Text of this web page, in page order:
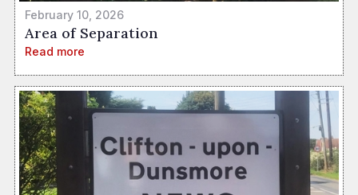
February 10, 2026
Area of Separation
Read more